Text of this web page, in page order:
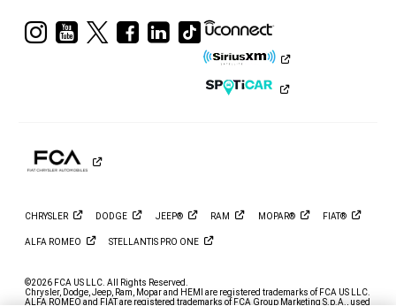
VisitVisitVisitVisit
Facebook
Visit
Ram
LinkedIn
Visit
Ram
on
Tiktok
CHRYSLER DODGE JEEP® RAM MOPAR® FIAT®
ALFA ROMEO STELLANTIS PRO ONE
©2026 FCA US LLC. All Rights Reserved.
Chrysler, Dodge, Jeep, Ram, Mopar and HEMI are registered trademarks of FCA US LLC.
ALFA ROMEO and FIAT are registered trademarks of FCA Group Marketing S.p.A., used